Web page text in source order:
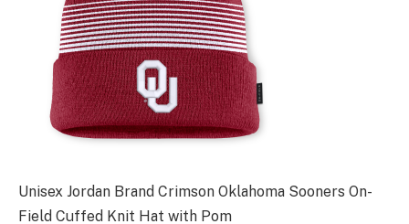
Unisex Jordan Brand Crimson Oklahoma Sooners On-
Field Cuffed Knit Hat with Pom